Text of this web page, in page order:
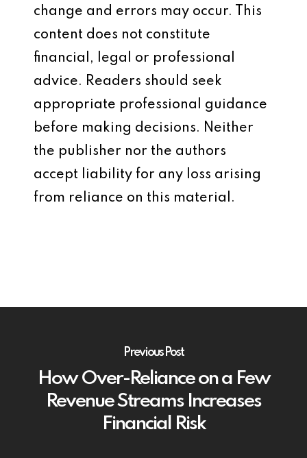
change and errors may occur. This
content does not constitute
financial, legal or professional
advice. Readers should seek
appropriate professional guidance
before making decisions. Neither
the publisher nor the authors
accept liability for any loss arising
from reliance on this material.
Previous Post
How Over-Reliance on a Few
Revenue Streams Increases
Financial Risk